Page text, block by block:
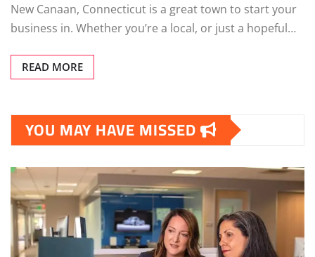
New Canaan, Connecticut is a great town to start your
business in. Whether you’re a local, or just a hopeful…
READ MORE
YOU MAY HAVE MISSED